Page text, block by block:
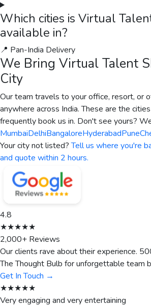
Which cities is Virtual
available in?
📍 Pan-India Delivery
We Bring Virtual Talent
City
Our team travels to your office, resort, or
anywhere across India. These are the
frequently book us in. Don't see yours?
MumbaiDelhiBangaloreHyderabadPune
Your city not listed? Tell us where you're
and quote within 2 hours.
4.8
★★★★★
2,000+ Reviews
Our clients rave about their experience.
The Thought Bulb for unforgettable team
Get In Touch →
★★★★★
Very engaging and very entertaining